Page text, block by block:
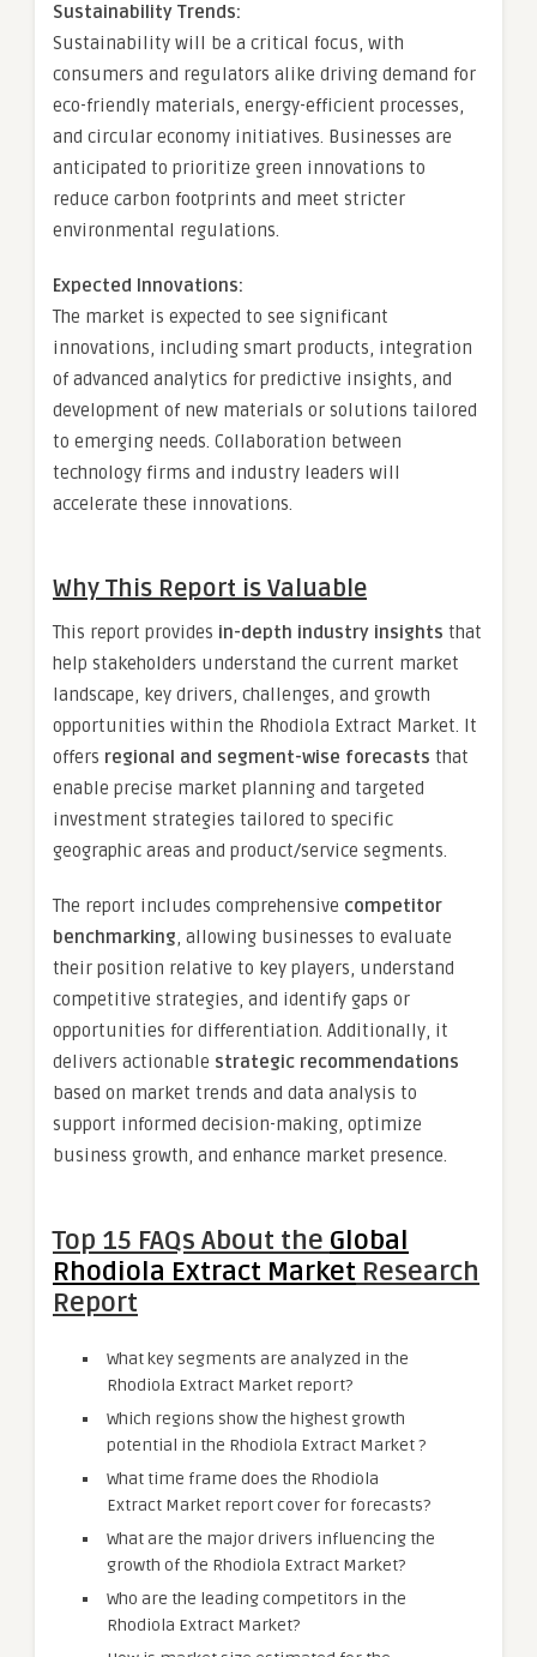
Sustainability Trends:
Sustainability will be a critical focus, with
consumers and regulators alike driving demand for
eco-friendly materials, energy-efficient processes,
and circular economy initiatives. Businesses are
anticipated to prioritize green innovations to
reduce carbon footprints and meet stricter
environmental regulations.
Expected Innovations:
The market is expected to see significant
innovations, including smart products, integration
of advanced analytics for predictive insights, and
development of new materials or solutions tailored
to emerging needs. Collaboration between
technology firms and industry leaders will
accelerate these innovations.
Why This Report is Valuable
This report provides in-depth industry insights that
help stakeholders understand the current market
landscape, key drivers, challenges, and growth
opportunities within the Rhodiola Extract Market. It
offers regional and segment-wise forecasts that
enable precise market planning and targeted
investment strategies tailored to specific
geographic areas and product/service segments.
The report includes comprehensive competitor
benchmarking, allowing businesses to evaluate
their position relative to key players, understand
competitive strategies, and identify gaps or
opportunities for differentiation. Additionally, it
delivers actionable strategic recommendations
based on market trends and data analysis to
support informed decision-making, optimize
business growth, and enhance market presence.
Top 15 FAQs About the Global
Rhodiola Extract Market Research
Report
What key segments are analyzed in the
Rhodiola Extract Market report?
Which regions show the highest growth
potential in the Rhodiola Extract Market ?
What time frame does the Rhodiola
Extract Market report cover for forecasts?
What are the major drivers influencing the
growth of the Rhodiola Extract Market?
Who are the leading competitors in the
Rhodiola Extract Market?